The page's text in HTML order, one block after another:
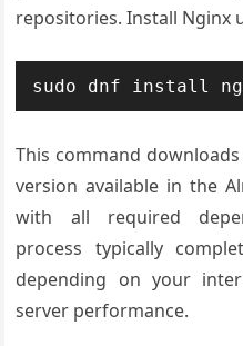
repositories. Install Nginx
sudo dnf install
This command
version available in the
with all required
process typically
depending on your
server performance.